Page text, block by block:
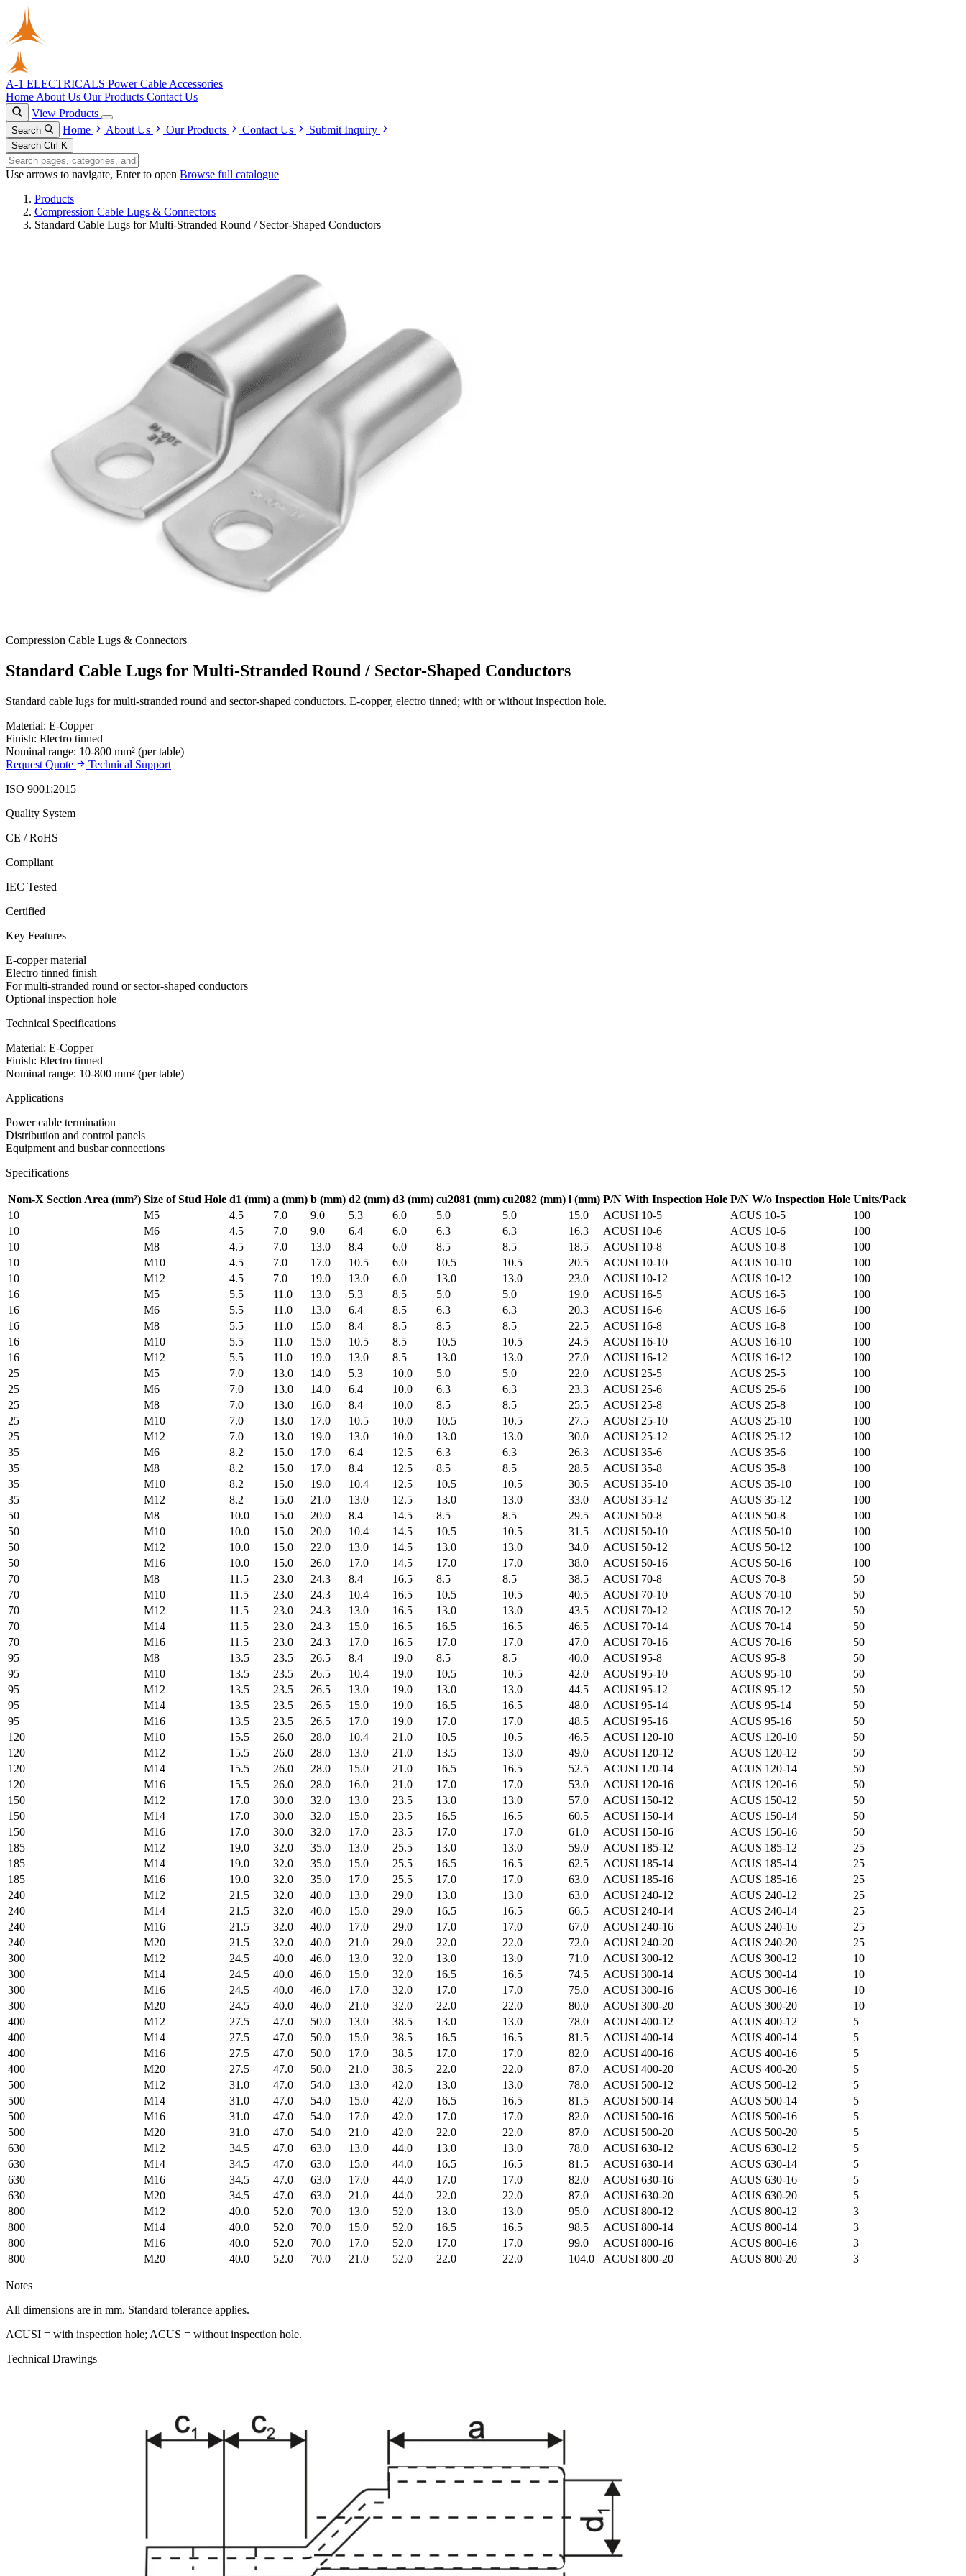
A-1 ELECTRICALS Power Cable Accessories
Home About Us Our Products Contact Us
View Products
Search Home About Us Our Products Contact Us Submit Inquiry
Search Ctrl K
Use arrows to navigate, Enter to open Browse full catalogue
Products
Compression Cable Lugs & Connectors
Standard Cable Lugs for Multi-Stranded Round / Sector-Shaped Conductors
Compression Cable Lugs & Connectors
Standard Cable Lugs for Multi-Stranded Round / Sector-Shaped Conductors
Standard cable lugs for multi-stranded round and sector-shaped conductors. E-copper, electro tinned; with or without inspection hole.
Material: E-Copper
Finish: Electro tinned
Nominal range: 10-800 mm² (per table)
Request Quote
Technical Support
ISO 9001:2015
Quality System
CE / RoHS
Compliant
IEC Tested
Certified
Key Features
E-copper material
Electro tinned finish
For multi-stranded round or sector-shaped conductors
Optional inspection hole
Technical Specifications
Material: E-Copper
Finish: Electro tinned
Nominal range: 10-800 mm² (per table)
Applications
Power cable termination
Distribution and control panels
Equipment and busbar connections
Specifications
Nom-X Section Area (mm²) Size of Stud Hole d1 (mm) a (mm) b (mm) d2 (mm) d3 (mm) cu2081 (mm) cu2082 (mm) l (mm) P/N With Inspection Hole P/N W/o Inspection Hole Units/Pack
10
M5 4.5 7.0 9.0 5.3 6.0 5.0 5.0 15.0 ACUSI 10-5 ACUS 10-5
100
10
M6 4.5 7.0 9.0 6.4 6.0 6.3 6.3 16.3 ACUSI 10-6 ACUS 10-6
100
10
M8 4.5 7.0 13.0 8.4 6.0 8.5 8.5 18.5 ACUSI 10-8 ACUS 10-8
100
10
M10 4.5 7.0 17.0 10.5 6.0 10.5 10.5 20.5 ACUSI 10-10 ACUS 10-10
100
10
M12 4.5 7.0 19.0 13.0 6.0 13.0 13.0 23.0 ACUSI 10-12 ACUS 10-12
100
16
M5 5.5 11.0 13.0 5.3 8.5 5.0 5.0 19.0 ACUSI 16-5 ACUS 16-5
100
16
M6 5.5 11.0 13.0 6.4 8.5 6.3 6.3 20.3 ACUSI 16-6 ACUS 16-6
100
16
M8 5.5 11.0 15.0 8.4 8.5 8.5 8.5 22.5 ACUSI 16-8 ACUS 16-8
100
16
M10 5.5 11.0 15.0 10.5 8.5 10.5 10.5 24.5 ACUSI 16-10 ACUS 16-10
100
16
M12 5.5 11.0 19.0 13.0 8.5 13.0 13.0 27.0 ACUSI 16-12 ACUS 16-12
100
25
M5 7.0 13.0 14.0 5.3 10.0 5.0 5.0 22.0 ACUSI 25-5 ACUS 25-5
100
25
M6 7.0 13.0 14.0 6.4 10.0 6.3 6.3 23.3 ACUSI 25-6 ACUS 25-6
100
25
M8 7.0 13.0 16.0 8.4 10.0 8.5 8.5 25.5 ACUSI 25-8 ACUS 25-8
100
25
M10 7.0 13.0 17.0 10.5 10.0 10.5 10.5 27.5 ACUSI 25-10 ACUS 25-10
100
25
M12 7.0 13.0 19.0 13.0 10.0 13.0 13.0 30.0 ACUSI 25-12 ACUS 25-12
100
35
M6 8.2 15.0 17.0 6.4 12.5 6.3 6.3 26.3 ACUSI 35-6 ACUS 35-6
100
35
M8 8.2 15.0 17.0 8.4 12.5 8.5 8.5 28.5 ACUSI 35-8 ACUS 35-8
100
35
M10 8.2 15.0 19.0 10.4 12.5 10.5 10.5 30.5 ACUSI 35-10 ACUS 35-10
100
35
M12 8.2 15.0 21.0 13.0 12.5 13.0 13.0 33.0 ACUSI 35-12 ACUS 35-12
100
50
M8 10.0 15.0 20.0 8.4 14.5 8.5 8.5 29.5 ACUSI 50-8 ACUS 50-8
100
50
M10 10.0 15.0 20.0 10.4 14.5 10.5 10.5 31.5 ACUSI 50-10 ACUS 50-10
100
50
M12 10.0 15.0 22.0 13.0 14.5 13.0 13.0 34.0 ACUSI 50-12 ACUS 50-12
100
50
M16 10.0 15.0 26.0 17.0 14.5 17.0 17.0 38.0 ACUSI 50-16 ACUS 50-16
100
70
M8 11.5 23.0 24.3 8.4 16.5 8.5 8.5 38.5 ACUSI 70-8 ACUS 70-8
50
70
M10 11.5 23.0 24.3 10.4 16.5 10.5 10.5 40.5 ACUSI 70-10 ACUS 70-10
50
70
M12 11.5 23.0 24.3 13.0 16.5 13.0 13.0 43.5 ACUSI 70-12 ACUS 70-12
50
70
M14 11.5 23.0 24.3 15.0 16.5 16.5 16.5 46.5 ACUSI 70-14 ACUS 70-14
50
70
M16 11.5 23.0 24.3 17.0 16.5 17.0 17.0 47.0 ACUSI 70-16 ACUS 70-16
50
95
M8 13.5 23.5 26.5 8.4 19.0 8.5 8.5 40.0 ACUSI 95-8 ACUS 95-8
50
95
M10 13.5 23.5 26.5 10.4 19.0 10.5 10.5 42.0 ACUSI 95-10 ACUS 95-10
50
95
M12 13.5 23.5 26.5 13.0 19.0 13.0 13.0 44.5 ACUSI 95-12 ACUS 95-12
50
95
M14 13.5 23.5 26.5 15.0 19.0 16.5 16.5 48.0 ACUSI 95-14 ACUS 95-14
50
95
M16 13.5 23.5 26.5 17.0 19.0 17.0 17.0 48.5 ACUSI 95-16 ACUS 95-16
50
120
M10 15.5 26.0 28.0 10.4 21.0 10.5 10.5 46.5 ACUSI 120-10 ACUS 120-10
50
120
M12 15.5 26.0 28.0 13.0 21.0 13.5 13.0 49.0 ACUSI 120-12 ACUS 120-12
50
120
M14 15.5 26.0 28.0 15.0 21.0 16.5 16.5 52.5 ACUSI 120-14 ACUS 120-14
50
120
M16 15.5 26.0 28.0 16.0 21.0 17.0 17.0 53.0 ACUSI 120-16 ACUS 120-16
50
150
M12 17.0 30.0 32.0 13.0 23.5 13.0 13.0 57.0 ACUSI 150-12 ACUS 150-12
50
150
M14 17.0 30.0 32.0 15.0 23.5 16.5 16.5 60.5 ACUSI 150-14 ACUS 150-14
50
150
M16 17.0 30.0 32.0 17.0 23.5 17.0 17.0 61.0 ACUSI 150-16 ACUS 150-16
50
185
M12 19.0 32.0 35.0 13.0 25.5 13.0 13.0 59.0 ACUSI 185-12 ACUS 185-12
25
185
M14 19.0 32.0 35.0 15.0 25.5 16.5 16.5 62.5 ACUSI 185-14 ACUS 185-14
25
185
M16 19.0 32.0 35.0 17.0 25.5 17.0 17.0 63.0 ACUSI 185-16 ACUS 185-16
25
240
M12 21.5 32.0 40.0 13.0 29.0 13.0 13.0 63.0 ACUSI 240-12 ACUS 240-12
25
240
M14 21.5 32.0 40.0 15.0 29.0 16.5 16.5 66.5 ACUSI 240-14 ACUS 240-14
25
240
M16 21.5 32.0 40.0 17.0 29.0 17.0 17.0 67.0 ACUSI 240-16 ACUS 240-16
25
240
M20 21.5 32.0 40.0 21.0 29.0 22.0 22.0 72.0 ACUSI 240-20 ACUS 240-20
25
300
M12 24.5 40.0 46.0 13.0 32.0 13.0 13.0 71.0 ACUSI 300-12 ACUS 300-12
10
300
M14 24.5 40.0 46.0 15.0 32.0 16.5 16.5 74.5 ACUSI 300-14 ACUS 300-14
10
300
M16 24.5 40.0 46.0 17.0 32.0 17.0 17.0 75.0 ACUSI 300-16 ACUS 300-16
10
300
M20 24.5 40.0 46.0 21.0 32.0 22.0 22.0 80.0 ACUSI 300-20 ACUS 300-20
10
400
M12 27.5 47.0 50.0 13.0 38.5 13.0 13.0 78.0 ACUSI 400-12 ACUS 400-12
5
400
M14 27.5 47.0 50.0 15.0 38.5 16.5 16.5 81.5 ACUSI 400-14 ACUS 400-14
5
400
M16 27.5 47.0 50.0 17.0 38.5 17.0 17.0 82.0 ACUSI 400-16 ACUS 400-16
5
400
M20 27.5 47.0 50.0 21.0 38.5 22.0 22.0 87.0 ACUSI 400-20 ACUS 400-20
5
500
M12 31.0 47.0 54.0 13.0 42.0 13.0 13.0 78.0 ACUSI 500-12 ACUS 500-12
5
500
M14 31.0 47.0 54.0 15.0 42.0 16.5 16.5 81.5 ACUSI 500-14 ACUS 500-14
5
500
M16 31.0 47.0 54.0 17.0 42.0 17.0 17.0 82.0 ACUSI 500-16 ACUS 500-16
5
500
M20 31.0 47.0 54.0 21.0 42.0 22.0 22.0 87.0 ACUSI 500-20 ACUS 500-20
5
630
M12 34.5 47.0 63.0 13.0 44.0 13.0 13.0 78.0 ACUSI 630-12 ACUS 630-12
5
630
M14 34.5 47.0 63.0 15.0 44.0 16.5 16.5 81.5 ACUSI 630-14 ACUS 630-14
5
630
M16 34.5 47.0 63.0 17.0 44.0 17.0 17.0 82.0 ACUSI 630-16 ACUS 630-16
5
630
M20 34.5 47.0 63.0 21.0 44.0 22.0 22.0 87.0 ACUSI 630-20 ACUS 630-20
5
800
M12 40.0 52.0 70.0 13.0 52.0 13.0 13.0 95.0 ACUSI 800-12 ACUS 800-12
3
800
M14 40.0 52.0 70.0 15.0 52.0 16.5 16.5 98.5 ACUSI 800-14 ACUS 800-14
3
800
M16 40.0 52.0 70.0 17.0 52.0 17.0 17.0 99.0 ACUSI 800-16 ACUS 800-16
3
800
M20 40.0 52.0 70.0 21.0 52.0 22.0 22.0 104.0 ACUSI 800-20 ACUS 800-20 3
Notes
All dimensions are in mm. Standard tolerance applies.
ACUSI = with inspection hole; ACUS = without inspection hole.
Technical Drawings